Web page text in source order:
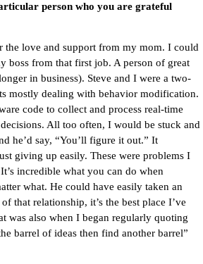
person who you are grateful
the love and support from my mom. I could
boss from that first job. A person of great
in business). Steve and I were a two-
mostly dealing with behavior modification.
code to collect and process real-time
All too often, I would be stuck and
he’d say, “You’ll figure it out.” It
giving up easily. These were problems I
incredible what you can do when
what. He could have easily taken an
that relationship, it’s the best place I’ve
was also when I began regularly quoting
barrel of ideas then find another barrel”